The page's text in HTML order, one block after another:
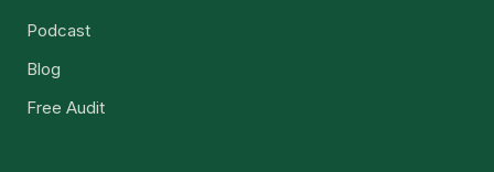
Podcast
Blog
Free Audit